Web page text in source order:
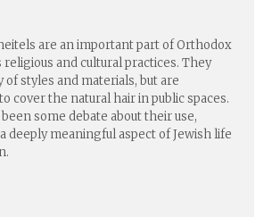
are an important part of Orthodox
religious and cultural practices. They
of styles and materials, but are
cover the natural hair in public spaces.
some debate about their use,
deeply meaningful aspect of Jewish life